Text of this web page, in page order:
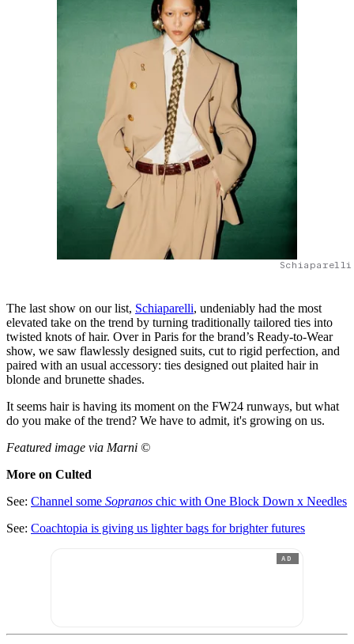
Schiaparelli
The last show on our list, Schiaparelli, undeniably had the most
elevated take on the trend by turning traditionally tailored ties into
twisted knots of hair. Over in Paris for the brand’s Ready-to-Wear
show, we saw flawlessly designed suits, cut to rigid perfection, and
paired with an usual accessory: ties designed out plaited hair in
blonde and brunette shades.
It seems hair is having its moment on the FW24 runways, but what
do you make of the trend? We have to admit, it's growing on us.
Featured image via Marni ©
More on Culted
See: Channel some Sopranos chic with One Block Down x Needles
See: Coachtopia is giving us lighter bags for brighter futures
AD